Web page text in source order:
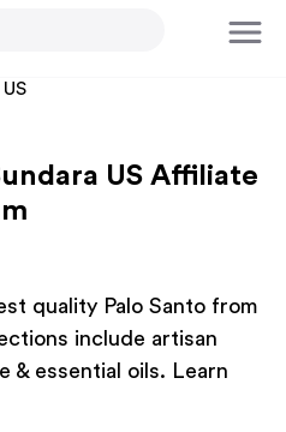
US Affiliate
quality Palo Santo from
include artisan
& essential oils. Learn